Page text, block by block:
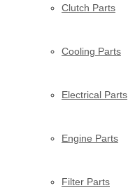
Clutch Parts
Cooling Parts
Electrical Parts
Engine Parts
Filter Parts